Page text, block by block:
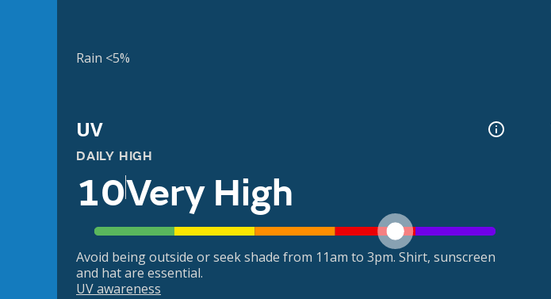
Rain <5%
UV
DAILY HIGH
10Very High
Avoid being outside or seek shade from 11am to 3pm. Shirt, sunscreen
and hat are essential.
UV awareness